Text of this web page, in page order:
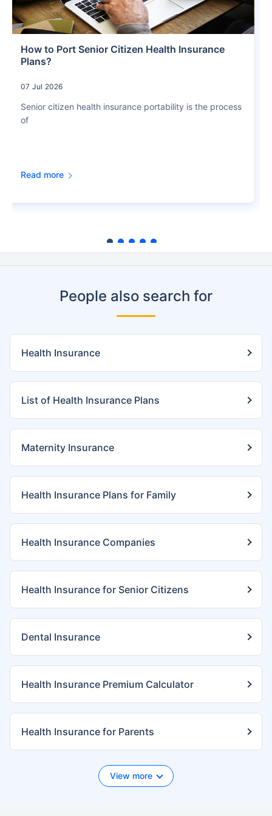
How to Port Senior Citizen Health Insurance
Plans?
07 Jul 2026
Senior citizen health insurance portability is the process
of
Read more
People also search for
Health Insurance
List of Health Insurance Plans
Maternity Insurance
Health Insurance Plans for Family
Health Insurance Companies
Health Insurance for Senior Citizens
Dental Insurance
Health Insurance Premium Calculator
Health Insurance for Parents
View more